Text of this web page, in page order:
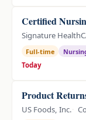
Certified
Signature
Full-time
Today
Product
US Foods, Inc.